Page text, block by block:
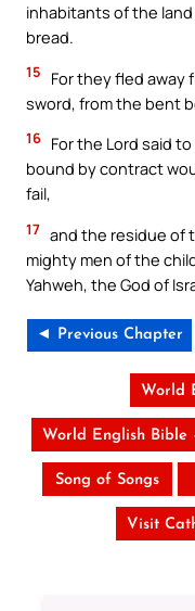
inhabitants of the
bread.
15
For they fled away
sword, from the bent
16 For the Lord said
bound by contract
fail,
17 and the residue of
mighty men of the
Yahweh, the God of
◄ Previous Chapter
World
World English Bible
Song of Songs
Visit